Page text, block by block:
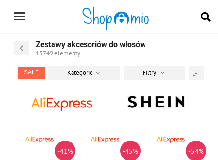
Zestawy akcesoriów do włosów
15749elementy
SALE Kategorie Filtry
-41% -45% -54%